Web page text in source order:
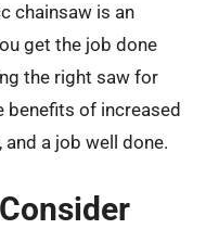
chainsaw is an
get the job done
the right saw for
benefits of increased
a job well done.